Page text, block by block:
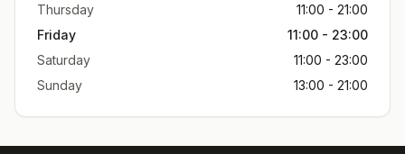
Thursday
11:00 - 21:00
Friday
11:00 - 23:00
Saturday
11:00 - 23:00
Sunday
13:00 - 21:00